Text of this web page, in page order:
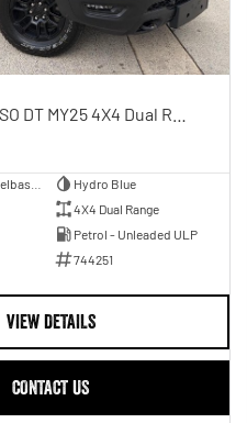
Hydro Blue
4X4 Dual Range
Petrol - Unleaded ULP
744251
VIEW DETAILS
CONTACT US